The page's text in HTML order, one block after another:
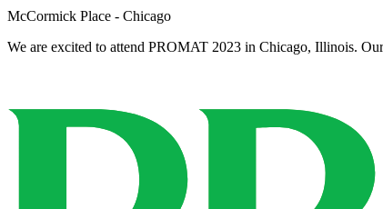
McCormick Place - Chicago
We are excited to attend PROMAT 2023 in Chicago, Illinois.